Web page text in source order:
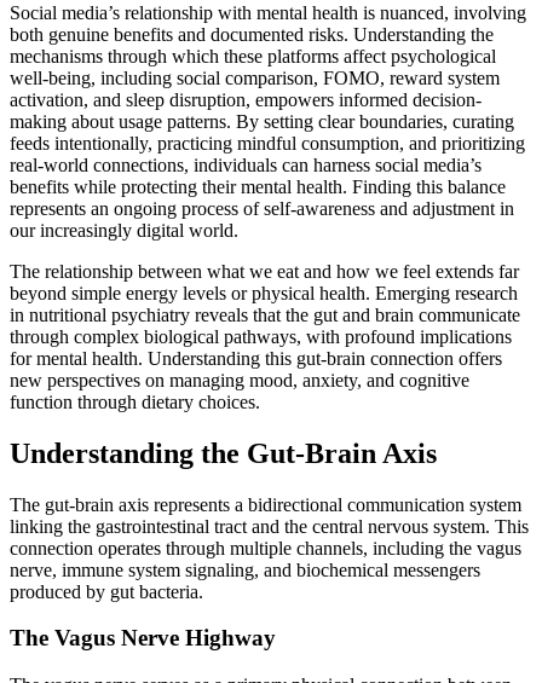
Social media’s relationship with mental health is nuanced, involving
both genuine benefits and documented risks. Understanding the
mechanisms through which these platforms affect psychological
well-being, including social comparison, FOMO, reward system
activation, and sleep disruption, empowers informed decision-
making about usage patterns. By setting clear boundaries, curating
feeds intentionally, practicing mindful consumption, and prioritizing
real-world connections, individuals can harness social media’s
benefits while protecting their mental health. Finding this balance
represents an ongoing process of self-awareness and adjustment in
our increasingly digital world.
The relationship between what we eat and how we feel extends far
beyond simple energy levels or physical health. Emerging research
in nutritional psychiatry reveals that the gut and brain communicate
through complex biological pathways, with profound implications
for mental health. Understanding this gut-brain connection offers
new perspectives on managing mood, anxiety, and cognitive
function through dietary choices.
Understanding the Gut-Brain Axis
The gut-brain axis represents a bidirectional communication system
linking the gastrointestinal tract and the central nervous system. This
connection operates through multiple channels, including the vagus
nerve, immune system signaling, and biochemical messengers
produced by gut bacteria.
The Vagus Nerve Highway